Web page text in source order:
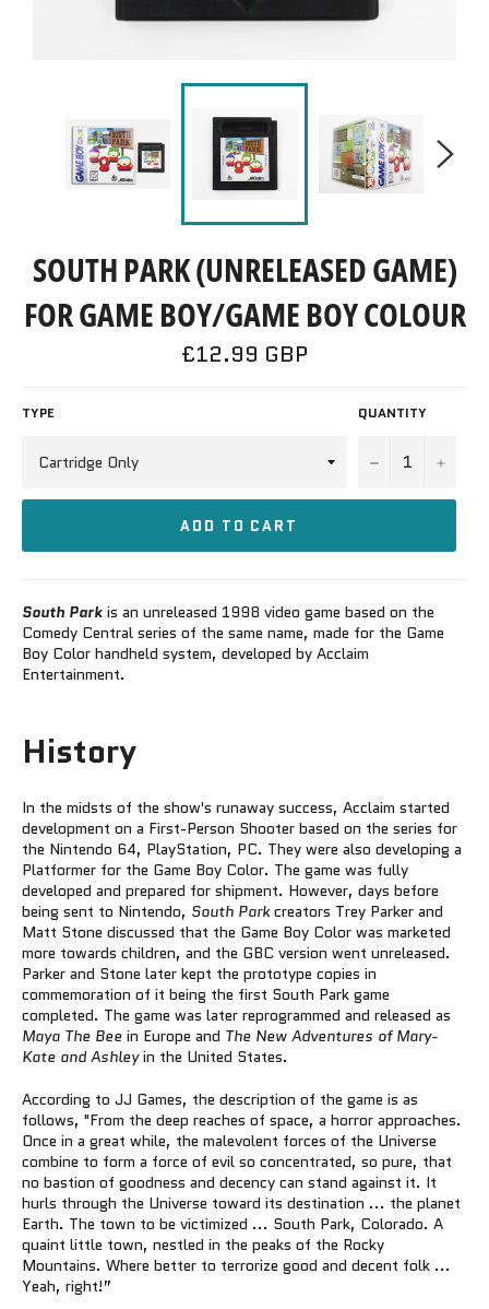
SOUTH PARK (UNRELEASED GAME)
FOR GAME BOY/GAME BOY COLOUR
Regular
price
£12.99 GBP
TYPE QUANTITY
− +
ADD TO CART
South Park is an unreleased 1998 video game based on the
Comedy Central series of the same name, made for the Game
Boy Color handheld system, developed by Acclaim
Entertainment.
History
In the midsts of the show's runaway success, Acclaim started
development on a First-Person Shooter based on the series for
the Nintendo 64, PlayStation, PC. They were also developing a
Platformer for the Game Boy Color. The game was fully
developed and prepared for shipment. However, days before
being sent to Nintendo, South Parkcreators Trey Parker and
Matt Stone discussed that the Game Boy Color was marketed
more towards children, and the GBC version went unreleased.
Parker and Stone later kept the prototype copies in
commemoration of it being the first South Park game
completed. The game was later reprogrammed and released as
Maya The Bee in Europe and The New Adventures of Mary-
Kate and Ashleyin the United States.
According to JJ Games, the description of the game is as
follows, "From the deep reaches of space, a horror approaches.
Once in a great while, the malevolent forces of the Universe
combine to form a force of evil so concentrated, so pure, that
no bastion of goodness and decency can stand against it. It
hurls through the Universe toward its destination ... the planet
Earth. The town to be victimized ... South Park, Colorado. A
quaint little town, nestled in the peaks of the Rocky
Mountains. Where better to terrorize good and decent folk ...
Yeah, right!”